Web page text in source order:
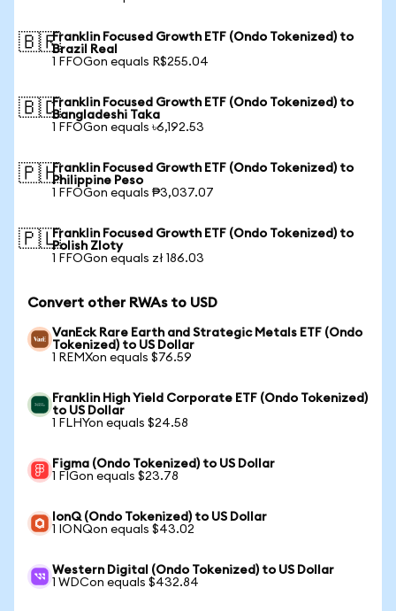
🇧🇷Franklin Focused Growth ETF (Ondo Tokenized) to
Brazil Real
1 FFOGon equals R$255.04
🇧🇩Franklin Focused Growth ETF (Ondo Tokenized) to
Bangladeshi Taka
1 FFOGon equals ৳6,192.53
🇵🇭Franklin Focused Growth ETF (Ondo Tokenized) to
Philippine Peso
1 FFOGon equals ₱3,037.07
🇵🇱Franklin Focused Growth ETF (Ondo Tokenized) to
Polish Zloty
1 FFOGon equals zł 186.03
Convert other RWAs to USD
VanEck Rare Earth and Strategic Metals ETF (Ondo
Tokenized) to US Dollar
1 REMXon equals $76.59
Franklin High Yield Corporate ETF (Ondo Tokenized)
to US Dollar
1 FLHYon equals $24.58
Figma (Ondo Tokenized) to US Dollar
1 FIGon equals $23.78
IonQ (Ondo Tokenized) to US Dollar
1 IONQon equals $43.02
Western Digital (Ondo Tokenized) to US Dollar
1 WDCon equals $432.84